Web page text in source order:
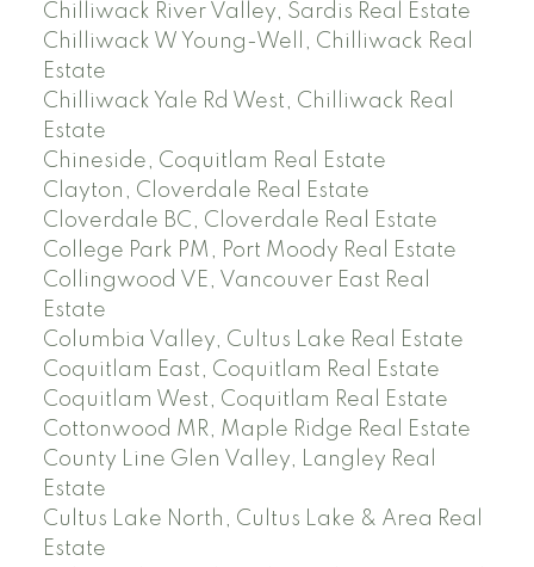
Chilliwack River Valley, Sardis Real Estate
Chilliwack W Young-Well, Chilliwack Real
Estate
Chilliwack Yale Rd West, Chilliwack Real
Estate
Chineside, Coquitlam Real Estate
Clayton, Cloverdale Real Estate
Cloverdale BC, Cloverdale Real Estate
College Park PM, Port Moody Real Estate
Collingwood VE, Vancouver East Real
Estate
Columbia Valley, Cultus Lake Real Estate
Coquitlam East, Coquitlam Real Estate
Coquitlam West, Coquitlam Real Estate
Cottonwood MR, Maple Ridge Real Estate
County Line Glen Valley, Langley Real
Estate
Cultus Lake North, Cultus Lake & Area Real
Estate